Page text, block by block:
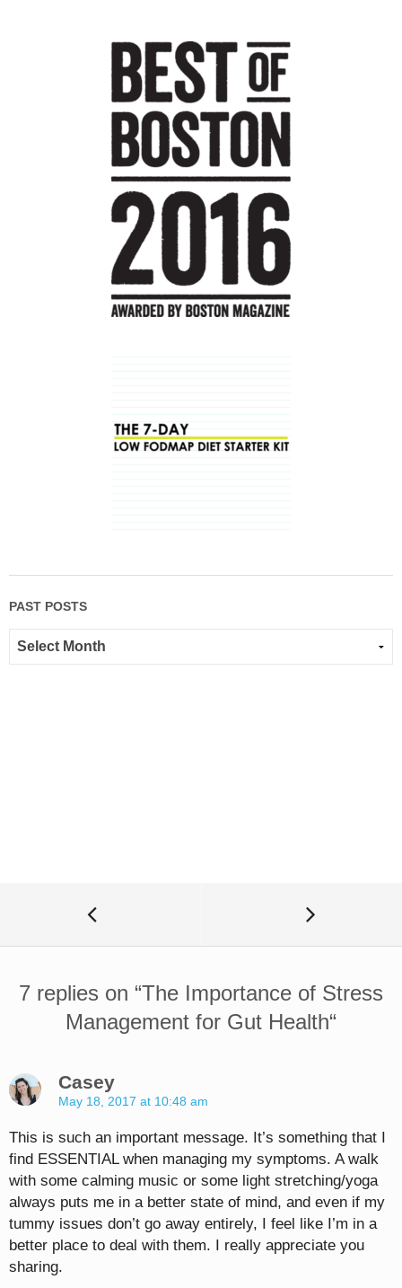
PAST POSTS
7 replies on “The Importance of Stress
Management for Gut Health“
Casey
May 18, 2017 at 10:48 am
This is such an important message. It’s something that I
find ESSENTIAL when managing my symptoms. A walk
with some calming music or some light stretching/yoga
always puts me in a better state of mind, and even if my
tummy issues don’t go away entirely, I feel like I’m in a
better place to deal with them. I really appreciate you
sharing.